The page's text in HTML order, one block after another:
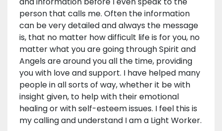
person that calls me. Often the information
can be very detailed and always the message
is, that no matter how difficult life is for you, no
matter what you are going through Spirit and
Angels are around you all the time, providing
you with love and support. I have helped many
people in all sorts of way, whether it be with
insight given, to help with their emotional
healing or with self-esteem issues. I feel this is
my calling and understand I am a Light Worker.